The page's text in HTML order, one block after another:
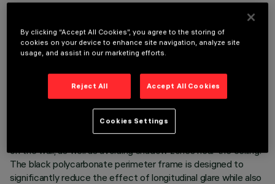
TECHNICAL DATA
LAST UPDATE: 06/08/2026
Linear recessed miniaturised luminaire for LED lamps,
specialised for vertical wall lighting. The patented optic
system guarantees a homogeneous and effective emission
on the wall, as well as avoiding shadow zones near the ceiling.
The black polycarbonate perimeter frame is designed to
significantly reduce the effect of longitudinal glare while also
By clicking “Accept All Cookies”, you agree to the storing of
cookies on your device to enhance site navigation, analyze site
usage, and assist in our marketing efforts.
Reject All Accept All Cookies
Cookies Settings